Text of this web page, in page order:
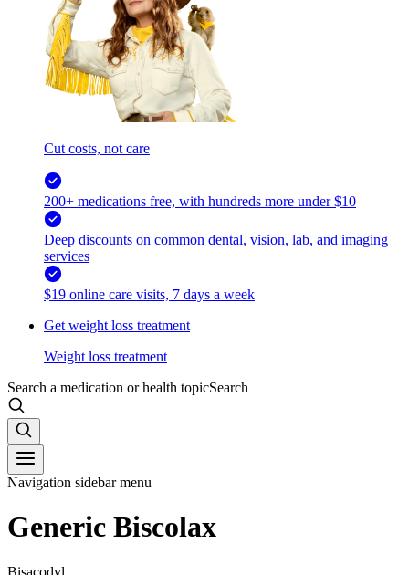
Cut costs, not care
200+ medications free, with hundreds more under $10
Deep discounts on common dental, vision, lab, and imaging
services
$19 online care visits, 7 days a week
Get weight loss treatment
Weight loss treatment
Search a medication or health topicSearch
Navigation sidebar menu
Generic Biscolax
Bisacodyl